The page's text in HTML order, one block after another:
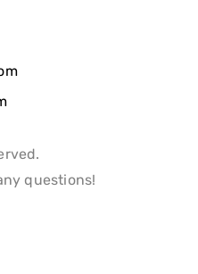
questions!